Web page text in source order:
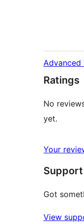
Advanced
Ratings
No
yet.
Your
Support
Got
View